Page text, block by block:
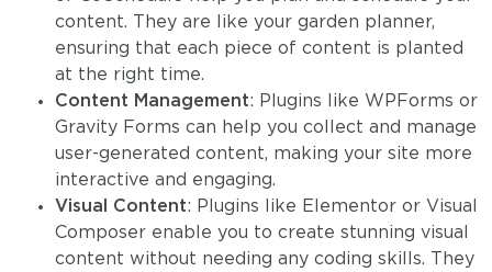
content. They are like your garden planner,
ensuring that each piece of content is planted
at the right time.
Content Management: Plugins like WPForms or
Gravity Forms can help you collect and manage
user-generated content, making your site more
interactive and engaging.
Visual Content: Plugins like Elementor or Visual
Composer enable you to create stunning visual
content without needing any coding skills. They